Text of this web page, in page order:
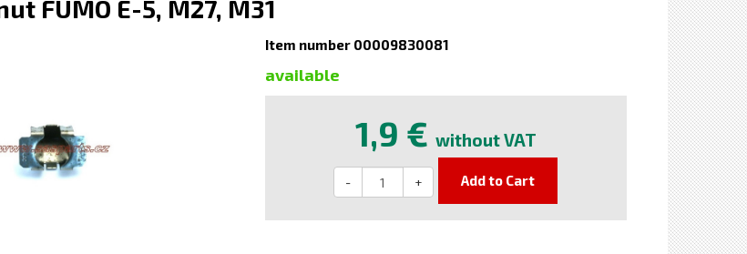
FUMO E-5, M27, M31
Item number 00009830081
available
1,9 € without VAT
- + Add to Cart